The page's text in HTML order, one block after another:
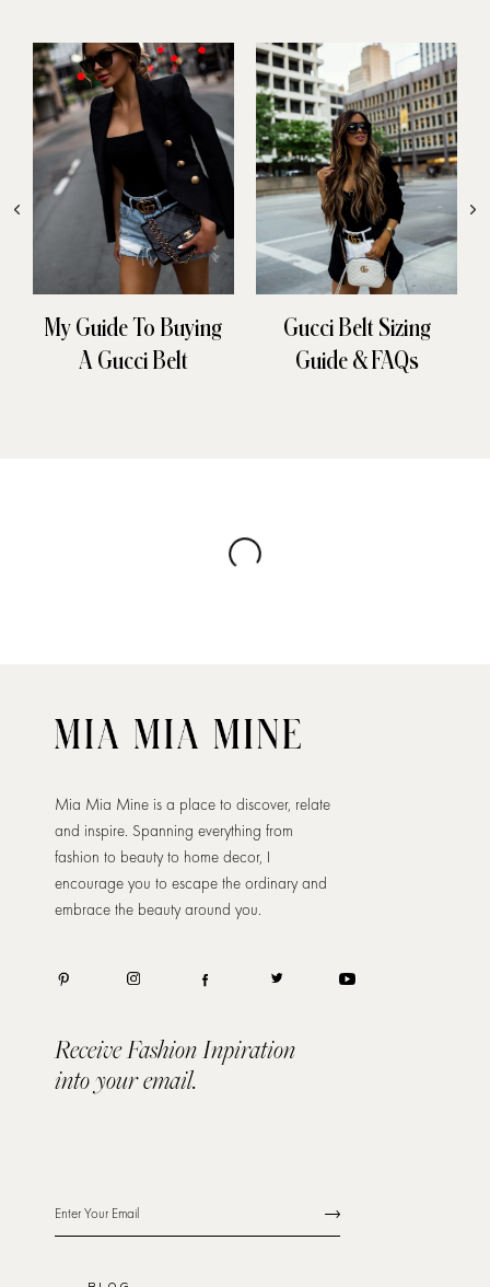
My Guide To Buying
A Gucci Belt
Gucci Belt Sizing
Guide & FAQs
Mia Mia Mine is a place to discover, relate
and inspire. Spanning everything from
fashion to beauty to home decor, I
encourage you to escape the ordinary and
embrace the beauty around you.
Receive Fashion Inpiration
into your email.